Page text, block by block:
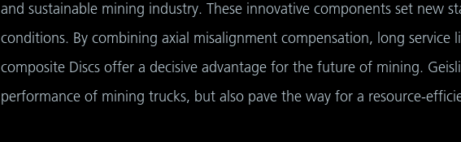
and sustainable mining industry. These innovative components set new
conditions. By combining axial misalignment compensation, long
composite Discs offer a decisive advantage for the future of mining.
performance of mining trucks, but also pave the way for a resource-